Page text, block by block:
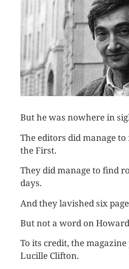
But he was nowhere in
The editors did manage
the First.
They did manage to find
days.
And they lavished six
But not a word on
To its credit, the
Lucille Clifton.